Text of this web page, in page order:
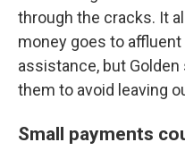
through the cracks. It
money goes to
assistance, but
them to avoid leaving
Small payments